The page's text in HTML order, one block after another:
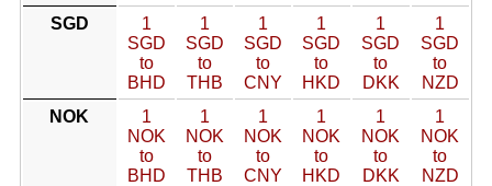
SGD
1
SGD
to
BHD
1
SGD
to
THB
1
SGD
to
CNY
1
SGD
to
HKD
1
SGD
to
DKK
1
SGD
to
NZD
NOK
1
NOK
to
BHD
1
NOK
to
THB
1
NOK
to
CNY
1
NOK
to
HKD
1
NOK
to
DKK
1
NOK
to
NZD